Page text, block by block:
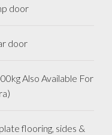
door
door
Also Available For
flooring, sides &